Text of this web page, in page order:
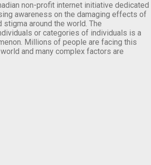
non-profit internet initiative dedicated
awareness on the damaging effects of
stigma around the world. The
or categories of individuals is a
Millions of people are facing this
and many complex factors are